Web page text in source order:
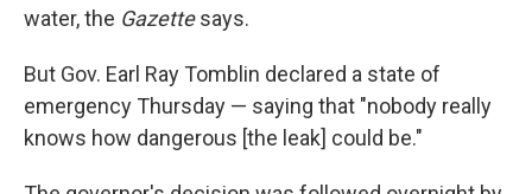
water, the Gazettesays.
But Gov. Earl Ray Tomblin declared a state of
emergency Thursday — saying that "nobody really
knows how dangerous [the leak] could be."